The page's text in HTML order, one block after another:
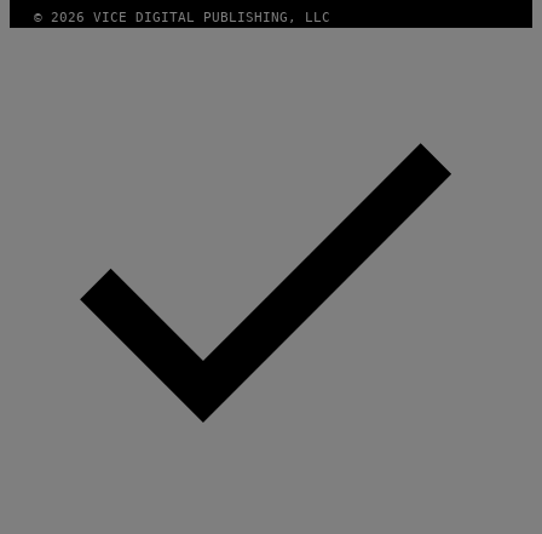
© 2026 VICE DIGITAL PUBLISHING, LLC